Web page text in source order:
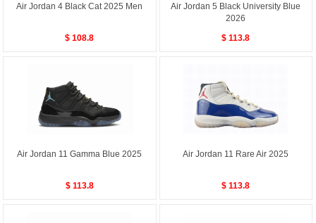
Air Jordan 4 Black Cat 2025 Men
$ 108.8
Air Jordan 5 Black University Blue
2026
$ 113.8
Air Jordan 11 Gamma Blue 2025
$ 113.8
Air Jordan 11 Rare Air 2025
$ 113.8